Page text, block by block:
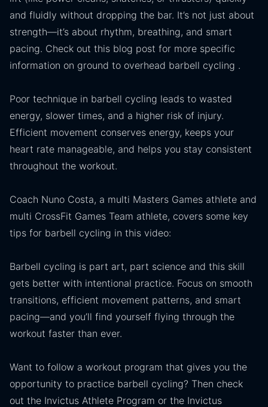
and fluidly without dropping the bar. It’s not just about
strength—it’s about rhythm, breathing, and smart
pacing. Check out this blog post for more specific
information on ground to overhead barbell cycling .
Poor technique in barbell cycling leads to wasted
energy, slower times, and a higher risk of injury.
Efficient movement conserves energy, keeps your
heart rate manageable, and helps you stay consistent
throughout the workout.
Coach Nuno Costa, a multi Masters Games athlete and
multi CrossFit Games Team athlete, covers some key
tips for barbell cycling in this video:
Barbell cycling is part art, part science and this skill
gets better with intentional practice. Focus on smooth
transitions, efficient movement patterns, and smart
pacing—and you’ll find yourself flying through the
workout faster than ever.
Want to follow a workout program that gives you the
opportunity to practice barbell cycling? Then check
out the Invictus Athlete Program or the Invictus